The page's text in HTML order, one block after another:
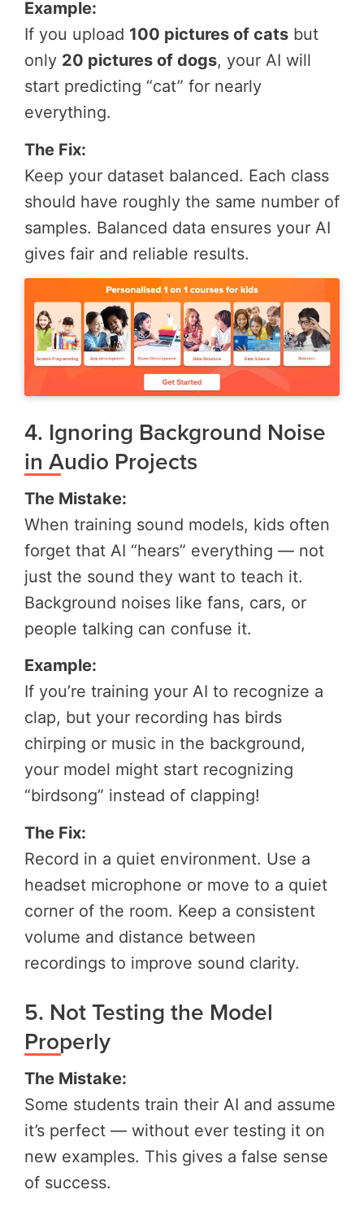
Example:
If you upload 100 pictures of cats but
only 20 pictures of dogs, your AI will
start predicting “cat” for nearly
everything.
The Fix:
Keep your dataset balanced. Each class
should have roughly the same number of
samples. Balanced data ensures your AI
gives fair and reliable results.
4. Ignoring Background Noise
in Audio Projects
The Mistake:
When training sound models, kids often
forget that AI “hears” everything — not
just the sound they want to teach it.
Background noises like fans, cars, or
people talking can confuse it.
Example:
If you’re training your AI to recognize a
clap, but your recording has birds
chirping or music in the background,
your model might start recognizing
“birdsong” instead of clapping!
The Fix:
Record in a quiet environment. Use a
headset microphone or move to a quiet
corner of the room. Keep a consistent
volume and distance between
recordings to improve sound clarity.
5. Not Testing the Model
Properly
The Mistake:
Some students train their AI and assume
it’s perfect — without ever testing it on
new examples. This gives a false sense
of success.